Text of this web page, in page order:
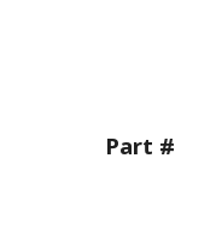
Part #